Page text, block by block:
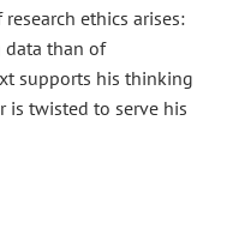
ethics arises:
data than of
supports his thinking
is twisted to serve his